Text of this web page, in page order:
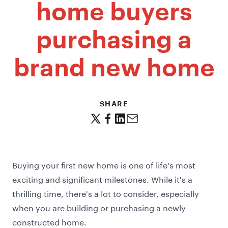
home buyers
purchasing a
brand new home
SHARE
Buying your first new home is one of life's most
exciting and significant milestones. While it's a
thrilling time, there's a lot to consider, especially
when you are building or purchasing a newly
constructed home.